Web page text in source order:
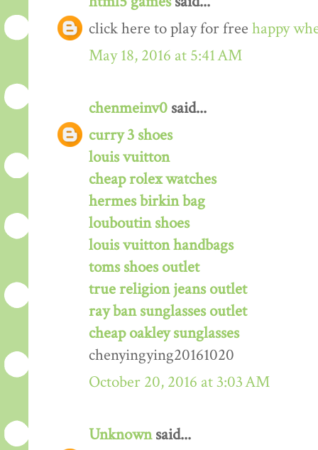
click here to play for free happy
May 18, 2016 at 5:41 AM
chenmeinv0 said...
curry 3 shoes
louis vuitton
cheap rolex watches
hermes birkin bag
louboutin shoes
louis vuitton handbags
toms shoes outlet
true religion jeans outlet
ray ban sunglasses outlet
cheap oakley sunglasses
chenyingying20161020
October 20, 2016 at 3:03 AM
Unknownsaid...